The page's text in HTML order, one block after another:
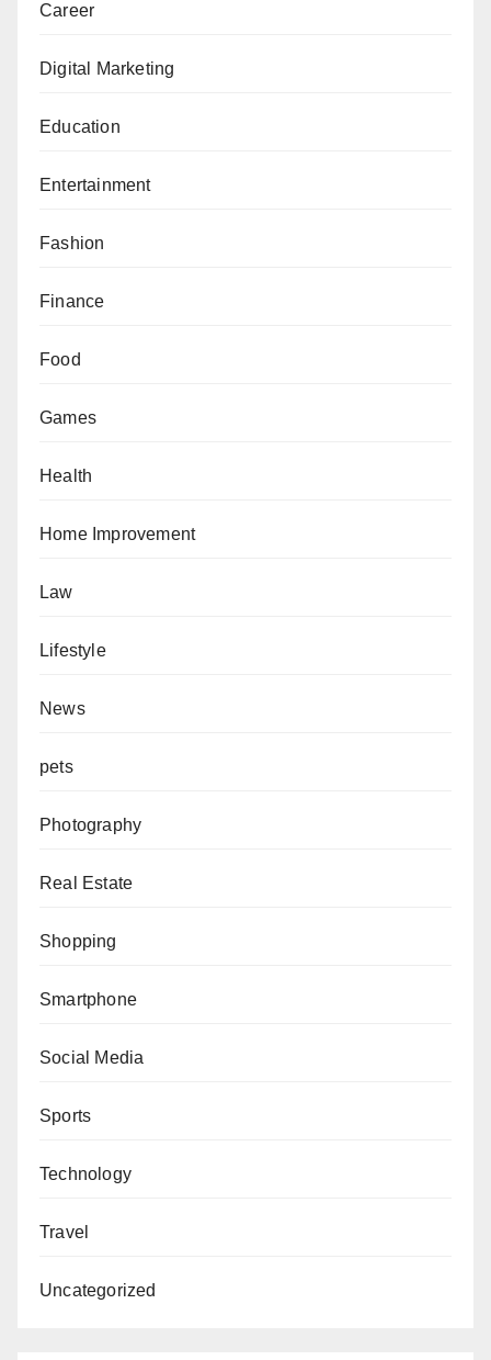
Career
Digital Marketing
Education
Entertainment
Fashion
Finance
Food
Games
Health
Home Improvement
Law
Lifestyle
News
pets
Photography
Real Estate
Shopping
Smartphone
Social Media
Sports
Technology
Travel
Uncategorized